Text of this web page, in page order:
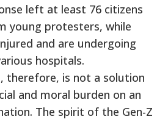
left at least 76 citizens
young protesters, while
and are undergoing
hospitals.
therefore, is not a solution
and moral burden on an
The spirit of the Gen-Z